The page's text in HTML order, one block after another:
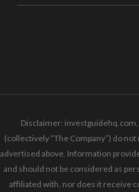
Disclaimer:
(collectively “The Company”) do
advertised above. Information
and should not be considered as
affiliated with, nor does it receive